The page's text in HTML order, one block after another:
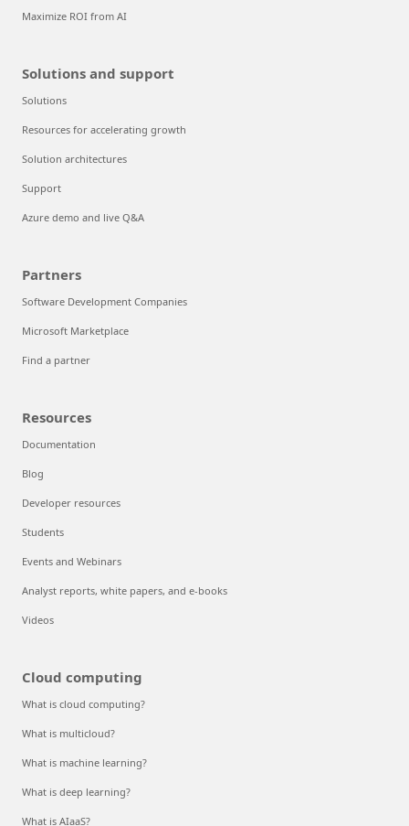
Maximize ROI from AI
Solutions and support
Solutions
Resources for accelerating growth
Solution architectures
Support
Azure demo and live Q&A
Partners
Software Development Companies
Microsoft Marketplace
Find a partner
Resources
Documentation
Blog
Developer resources
Students
Events and Webinars
Analyst reports, white papers, and e-books
Videos
Cloud computing
What is cloud computing?
What is multicloud?
What is machine learning?
What is deep learning?
What is AIaaS?